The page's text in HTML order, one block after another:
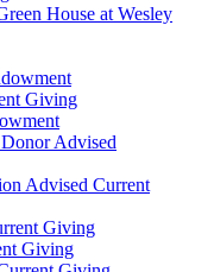
House at Wesley
Giving
Advised
Advised Current
Giving
Giving